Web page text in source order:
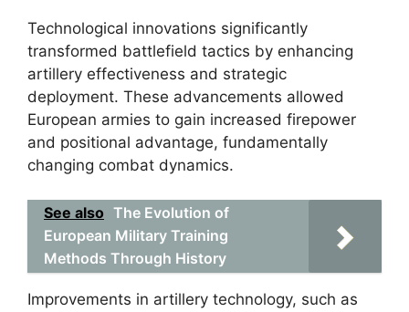
Technological innovations significantly
transformed battlefield tactics by enhancing
artillery effectiveness and strategic
deployment. These advancements allowed
European armies to gain increased firepower
and positional advantage, fundamentally
changing combat dynamics.
See also The Evolution of
European Military Training
Methods Through History
Improvements in artillery technology, such as